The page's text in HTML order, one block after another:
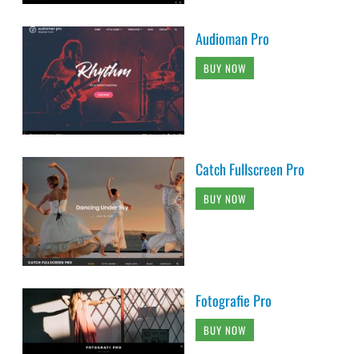
Audioman Pro
BUY NOW
Catch Fullscreen Pro
BUY NOW
Fotografie Pro
BUY NOW